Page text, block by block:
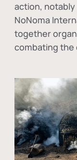
action,
NoNoma
together
combating the